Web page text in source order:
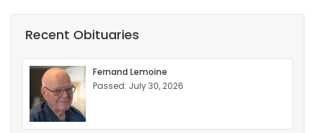
Recent Obituaries
Fernand Lemoine
Passed: July 30, 2026